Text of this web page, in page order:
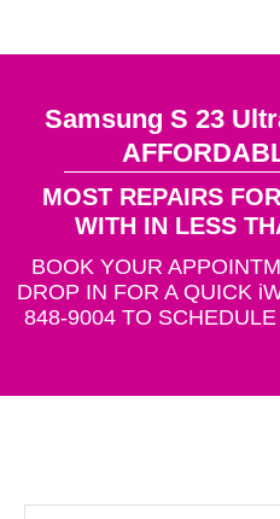
Samsung S 23
MOST REPAIRS
WITH IN LESS
BOOK YOUR
DROP IN FOR A QUICK
848-9004 TO